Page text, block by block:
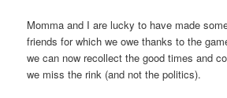
Momma and I are lucky to have made
friends for which we owe thanks to the
we can now recollect the good times and
we miss the rink (and not the politics).